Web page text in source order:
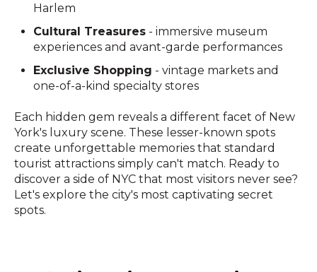
Harlem
Cultural Treasures - immersive museum
experiences and avant-garde performances
Exclusive Shopping - vintage markets and
one-of-a-kind specialty stores
Each hidden gem reveals a different facet of New
York's luxury scene. These lesser-known spots
create unforgettable memories that standard
tourist attractions simply can't match. Ready to
discover a side of NYC that most visitors never see?
Let's explore the city's most captivating secret
spots.